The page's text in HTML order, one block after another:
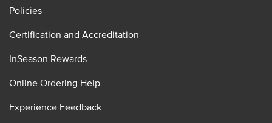
Policies
Certification and Accreditation
InSeason Rewards
Online Ordering Help
Experience Feedback